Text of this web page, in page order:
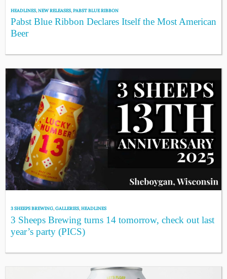
HEADLINES,NEW RELEASES,PABST BLUE RIBBON
Pabst Blue Ribbon Declares Itself the Most American
Beer
3 SHEEPS BREWING,GALLERIES,HEADLINES
3 Sheeps Brewing turns 14 tomorrow, check out last
year’s party (PICS)